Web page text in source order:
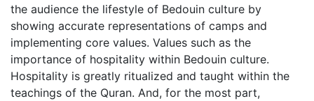
the audience the lifestyle of Bedouin culture by
showing accurate representations of camps and
implementing core values. Values such as the
importance of hospitality within Bedouin culture.
Hospitality is greatly ritualized and taught within the
teachings of the Quran. And, for the most part,